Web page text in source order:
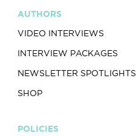
AUTHORS
VIDEO INTERVIEWS
INTERVIEW PACKAGES
NEWSLETTER SPOTLIGHTS
SHOP
POLICIES